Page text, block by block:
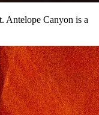
Antelope Canyon is a